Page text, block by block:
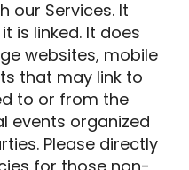
our Services. It
is linked. It does
websites, mobile
that may link to
to or from the
events organized
Please directly